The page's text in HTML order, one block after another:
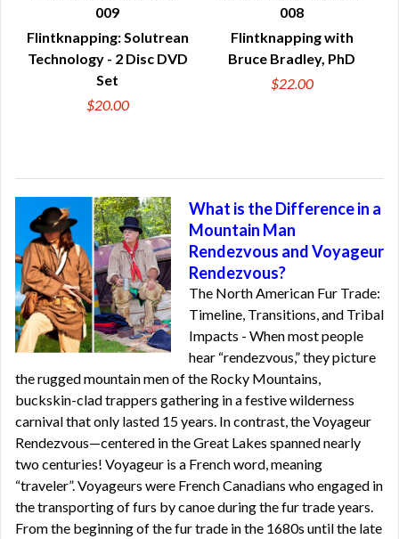
QUICK VIEW
009
Flintknapping: Solutrean
Technology - 2 Disc DVD
Set
$20.00
QUICK VIEW
008
Flintknapping with
Bruce Bradley, PhD
$22.00
What is the Difference in a
Mountain Man
Rendezvous and Voyageur
Rendezvous?
The North American Fur Trade:
Timeline, Transitions, and Tribal
Impacts - When most people
hear “rendezvous,” they picture
the rugged mountain men of the Rocky Mountains,
buckskin-clad trappers gathering in a festive wilderness
carnival that only lasted 15 years. In contrast, the Voyageur
Rendezvous—centered in the Great Lakes spanned nearly
two centuries! Voyageur is a French word, meaning
“traveler”. Voyageurs were French Canadians who engaged in
the transporting of furs by canoe during the fur trade years.
From the beginning of the fur trade in the 1680s until the late